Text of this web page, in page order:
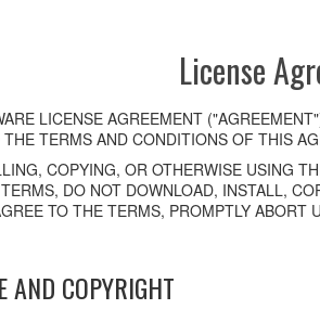
License
LICENSE AGREEMENT
TERMS AND CONDITIONS OF THIS
COPYING, OR OTHERWISE USING
DO NOT DOWNLOAD, INSTALL,
TO THE TERMS, PROMPTLY ABORT
AND COPYRIGHT